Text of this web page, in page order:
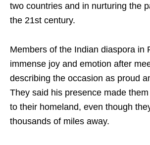
two countries and in nurturing the
the 21st century.
Members of the Indian diaspora in
immense joy and emotion after
describing the occasion as proud
They said his presence made
to their homeland, even though
thousands of miles away.